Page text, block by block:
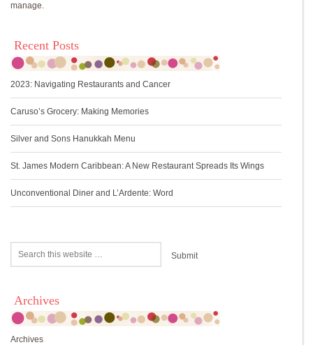
manage.
Recent Posts
2023: Navigating Restaurants and Cancer
Caruso’s Grocery: Making Memories
Silver and Sons Hanukkah Menu
St. James Modern Caribbean: A New Restaurant Spreads Its Wings
Unconventional Diner and L’Ardente: Word
Archives
Archives